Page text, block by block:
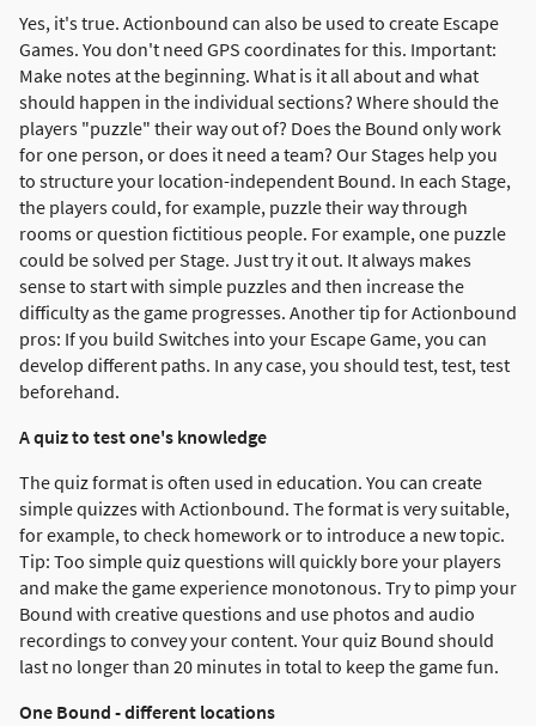
Yes, it's true. Actionbound can also be used to create Escape
Games. You don't need GPS coordinates for this. Important:
Make notes at the beginning. What is it all about and what
should happen in the individual sections? Where should the
players "puzzle" their way out of? Does the Bound only work
for one person, or does it need a team? Our Stages help you
to structure your location-independent Bound. In each Stage,
the players could, for example, puzzle their way through
rooms or question fictitious people. For example, one puzzle
could be solved per Stage. Just try it out. It always makes
sense to start with simple puzzles and then increase the
difficulty as the game progresses. Another tip for Actionbound
pros: If you build Switches into your Escape Game, you can
develop different paths. In any case, you should test, test, test
beforehand.
A quiz to test one's knowledge
The quiz format is often used in education. You can create
simple quizzes with Actionbound. The format is very suitable,
for example, to check homework or to introduce a new topic.
Tip: Too simple quiz questions will quickly bore your players
and make the game experience monotonous. Try to pimp your
Bound with creative questions and use photos and audio
recordings to convey your content. Your quiz Bound should
last no longer than 20 minutes in total to keep the game fun.
One Bound - different locations